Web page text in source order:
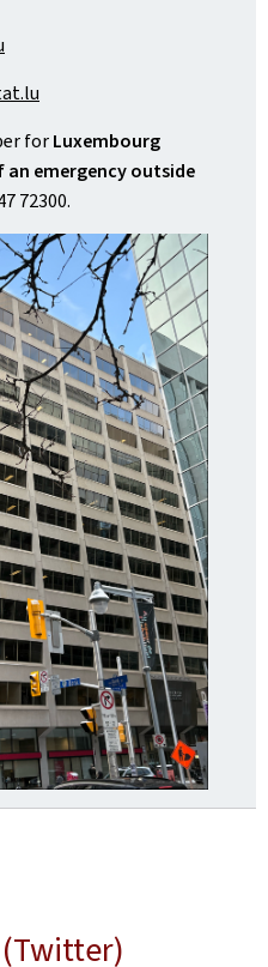
forLuxembourg
emergency outside
72300.
(Twitter)